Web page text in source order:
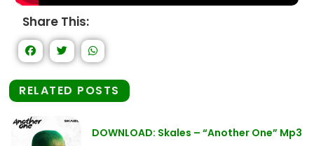
Share This:
RELATED POSTS
DOWNLOAD: Skales – “Another One” Mp3